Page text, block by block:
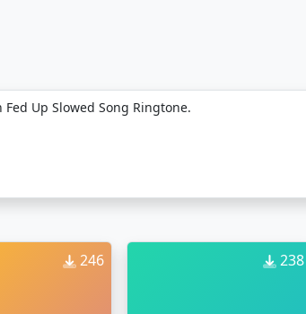
Up Slowed Song Ringtone.
246 238